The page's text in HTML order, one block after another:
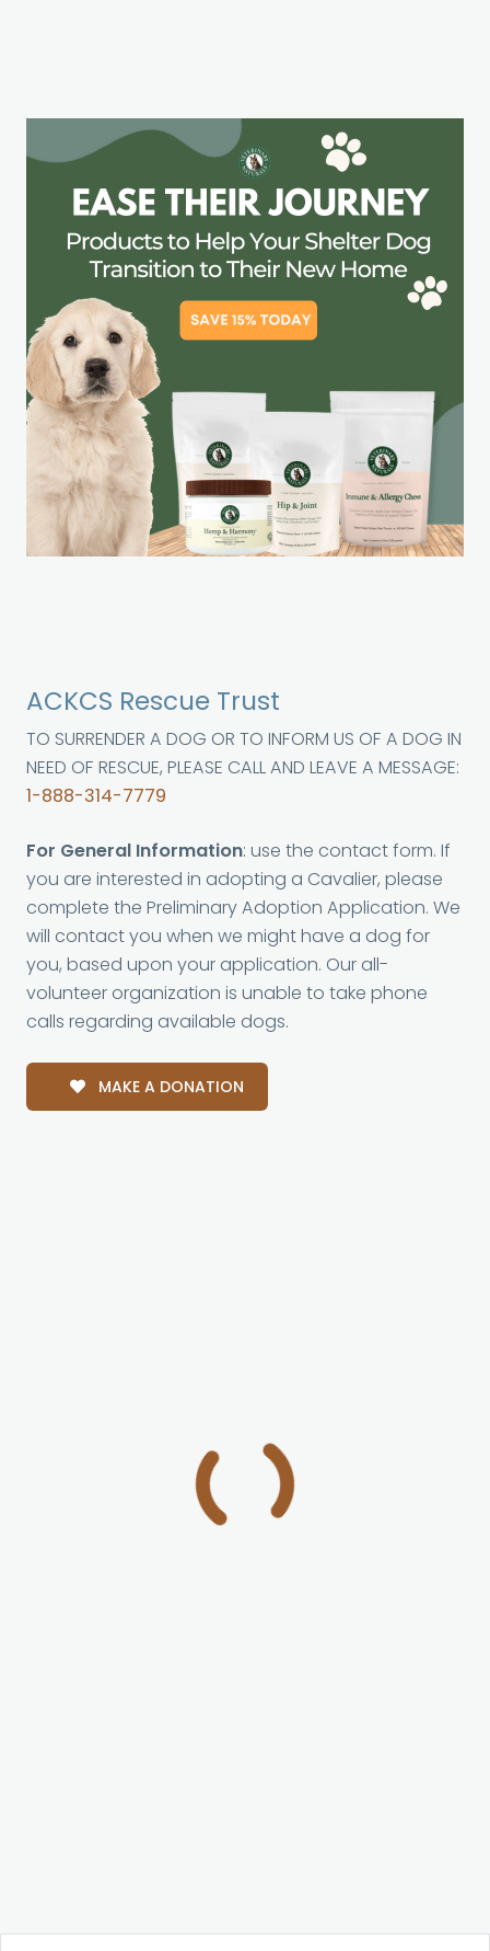
ACKCS Rescue Trust
TO SURRENDER A DOG OR TO INFORM US OF A DOG IN
NEED OF RESCUE, PLEASE CALL AND LEAVE A MESSAGE:
1-888-314-7779
For General Information: use the contact form. If
you are interested in adopting a Cavalier, please
complete the Preliminary Adoption Application. We
will contact you when we might have a dog for
you, based upon your application. Our all-
volunteer organization is unable to take phone
calls regarding available dogs.
MAKE A DONATION